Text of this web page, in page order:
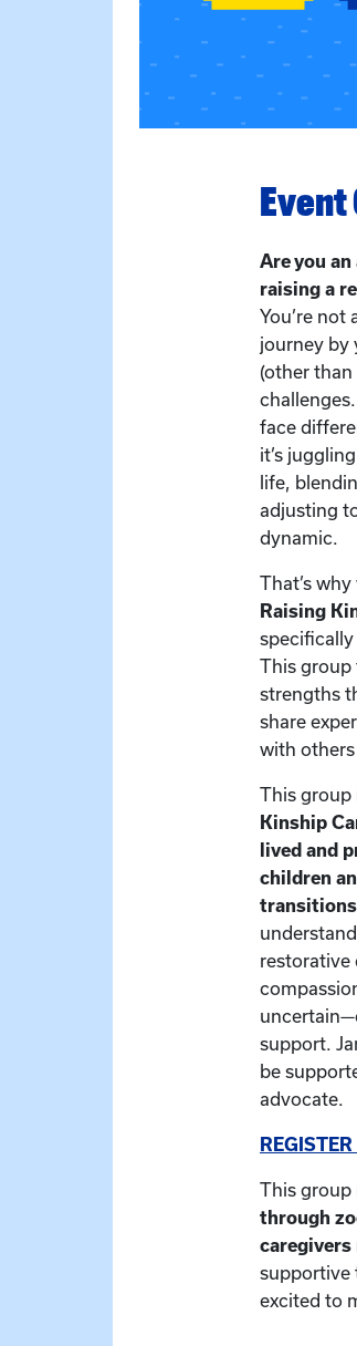
Are you
raising a
You’re not
journey by
(other
face
it’s
life,
adjusting
dynamic.
That’s
Raising
This group
strengths
share
with
This group
Kinship
lived and
children
restorative
support.
be
advocate.
This group
through
supportive
excited to